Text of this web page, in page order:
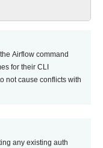
Airflow command
for their CLI
not cause conflicts with
any existing auth